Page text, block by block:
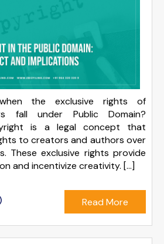
the exclusive rights of
fall under Public Domain?
is a legal concept that
to creators and authors over
These exclusive rights provide
and incentivize creativity. […]
Read More